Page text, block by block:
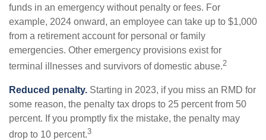
funds in an emergency without penalty or fees. For
example, 2024 onward, an employee can take up to $1,000
from a retirement account for personal or family
emergencies. Other emergency provisions exist for
terminal illnesses and survivors of domestic abuse.2
Reduced penalty. Starting in 2023, if you miss an RMD for
some reason, the penalty tax drops to 25 percent from 50
percent. If you promptly fix the mistake, the penalty may
drop to 10 percent.3